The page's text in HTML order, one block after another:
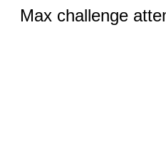
Max challenge